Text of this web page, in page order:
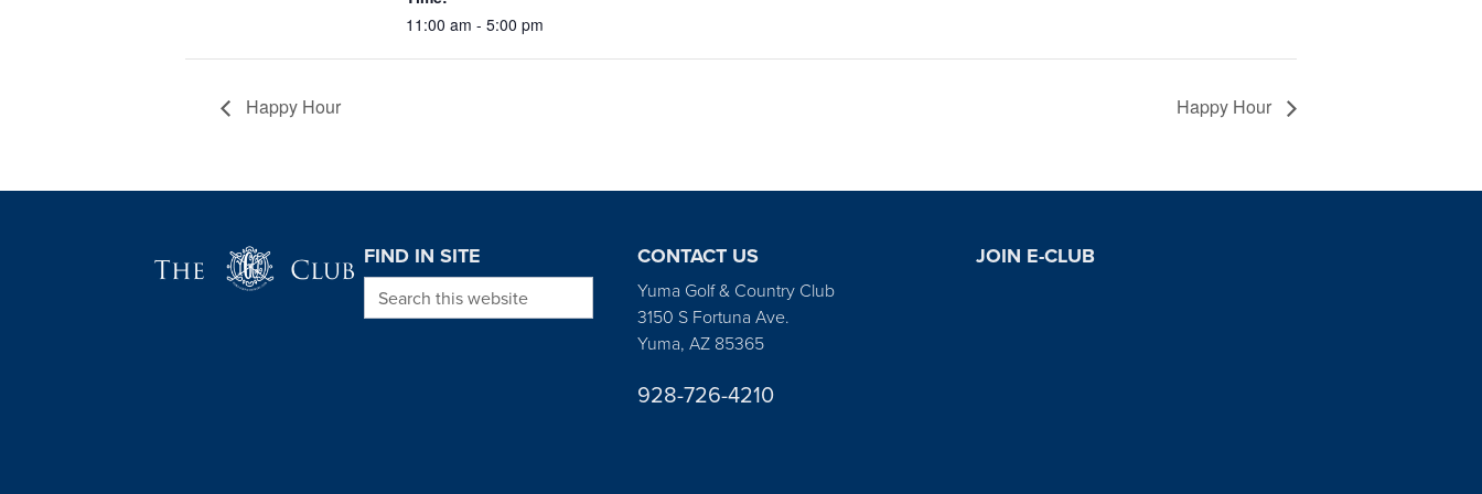
11:00 am - 5:00 pm
Happy Hour Happy Hour
FIND IN SITE
Search this website
CONTACT US
Yuma Golf & Country Club
3150 S Fortuna Ave.
Yuma, AZ 85365
928-726-4210
JOIN E-CLUB